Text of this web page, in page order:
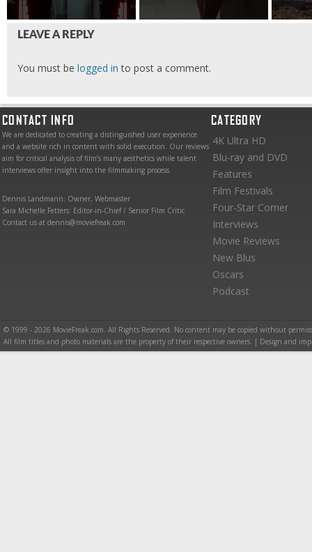
LEAVE A REPLY
You must be logged in to post a comment.
CONTACT INFO
We are dedicated to creating a distinguished user experience
and a website rich in content with solid execution. Our reviews
aim for critical analysis of film’s many aesthetics while talent
interviews offer insight into the filmmaking process.
Dennis Landmann: Owner, Webmaster
Sara Michelle Fetters: Editor-in-Chief / Senior Film Critic
Contact us at dennis@moviefreak.com
CATEGORY
4K Ultra HD
Blu-ray and DVD
Features
Film Festivals
Four-Star Corner
Interviews
Movie Reviews
New Blus
Oscars
Podcast
© 1999 - 2026 MovieFreak.com. All Rights Reserved. No content may be copied without
All film titles and photo materials are the property of their respective owners. | Design and